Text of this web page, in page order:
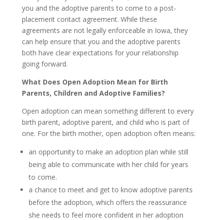
you and the adoptive parents to come to a post-
placement contact agreement. While these
agreements are not legally enforceable in Iowa, they
can help ensure that you and the adoptive parents
both have clear expectations for your relationship
going forward.
What Does Open Adoption Mean for Birth
Parents, Children and Adoptive Families?
Open adoption can mean something different to every
birth parent, adoptive parent, and child who is part of
one. For the birth mother, open adoption often means:
an opportunity to make an adoption plan while still
being able to communicate with her child for years
to come.
a chance to meet and get to know adoptive parents
before the adoption, which offers the reassurance
she needs to feel more confident in her adoption